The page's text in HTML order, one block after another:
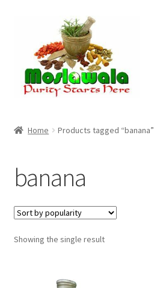
navigation
content
Checkout
Discount Products
My Account
Home Products tagged “banana”
banana
Showing the single result